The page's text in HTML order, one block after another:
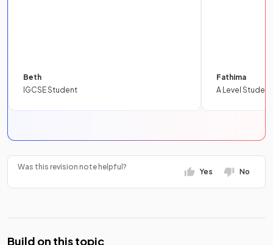
Beth
IGCSE Student
Fathima
A Level Student
Was this revision note helpful?
Yes No
Build on this topic